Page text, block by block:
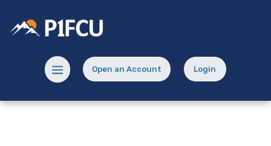
Skip
footer
Acrobat
Reader
view
Potlatch No 1 Financial Credit Union
Menu toggleOpen an Account
(Opens in a new Window)
Login
(opens in a new